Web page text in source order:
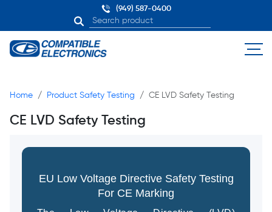
(949) 587-0400
Home Product Safety Testing CE LVD Safety Testing
CE LVD Safety Testing
EU Low Voltage Directive Safety Testing
For CE Marking